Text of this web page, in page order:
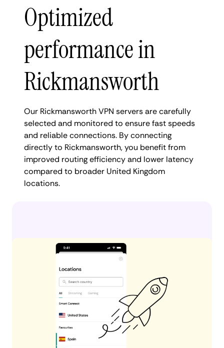
Optimized
performance in
Rickmansworth
Our Rickmansworth VPN servers are carefully
selected and monitored to ensure fast speeds
and reliable connections. By connecting
directly to Rickmansworth, you benefit from
improved routing efficiency and lower latency
compared to broader United Kingdom
locations.